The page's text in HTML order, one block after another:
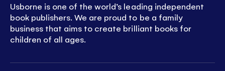
Usborne is one of the world’s leading independent
book publishers. We are proud to be a family
business that aims to create brilliant books for
children of all ages.